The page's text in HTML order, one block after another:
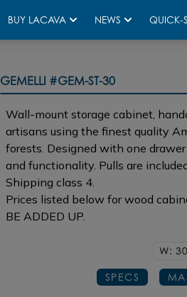
BUY LACAVA NEWS QUICK-
GEMELLI #GEM-ST-30
Wall-mount storage cabinet,
artisans using the finest quality
forests. Designed with one
and functionality. Pulls are
Shipping class 4.
Prices listed below for wood
BE ADDED UP.
W:
SPECS